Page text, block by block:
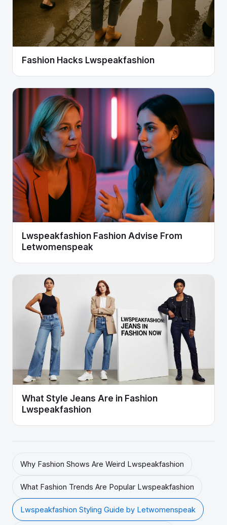
Fashion Hacks Lwspeakfashion
Lwspeakfashion Fashion Advise From
Letwomenspeak
What Style Jeans Are in Fashion
Lwspeakfashion
Why Fashion Shows Are Weird Lwspeakfashion
What Fashion Trends Are Popular Lwspeakfashion
Lwspeakfashion Styling Guide by Letwomenspeak